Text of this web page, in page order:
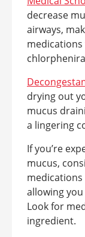
decrease
airways,
drying out
mucus
a lingering
If you’re
mucus,
allowing
Look for
ingredient.